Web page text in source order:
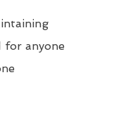
for anyone